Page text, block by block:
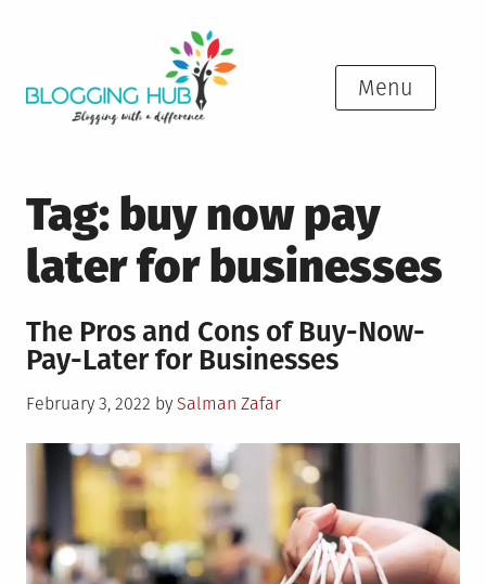
Menu
Tag: buy now pay
later for businesses
The Pros and Cons of Buy-Now-
Pay-Later for Businesses
Posted
February 3, 2022 by Salman Zafar